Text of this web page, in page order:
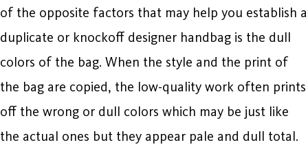
of the opposite factors that may help you establish a
duplicate or knockoff designer handbag is the dull
colors of the bag. When the style and the print of
the bag are copied, the low-quality work often prints
off the wrong or dull colors which may be just like
the actual ones but they appear pale and dull total.